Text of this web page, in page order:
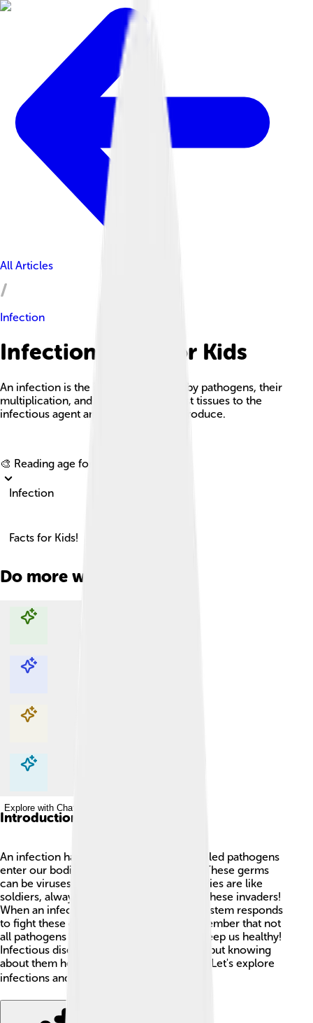
All Articles
Infection
Infection Facts For Kids
An infection is the invasion of tissues by pathogens, their
multiplication, and the reaction of host tissues to the
infectious agent and the toxins they produce.
🎨 Reading age for
Infection
Facts for Kids!
Do more with AI
Explore with ChatDino
Explore with ChatDino
Explore with ChatDino
Explore with ChatDino
Introduction
An infection happens when tiny germs called pathogens
enter our bodies and start to multiply 🦠. These germs
can be viruses, bacteria, or fungi. Our bodies are like
soldiers, always ready to protect us from these invaders!
When an infection occurs, our immune system responds
to fight these germs. It’s important to remember that not
all pathogens are bad; some germs help keep us healthy!
Infectious diseases can make us feel sick, but knowing
about them helps us stay safe and healthy. Let's explore
infections and how they affect us! 🌍